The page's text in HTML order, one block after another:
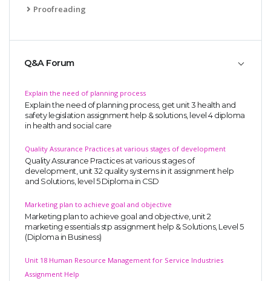
Proofreading
Q&A Forum
Explain the need of planning process
Explain the need of planning process, get unit 3 health and
safety legislation assignment help & solutions, level 4 diploma
in health and social care
Quality Assurance Practices at various stages of development
Quality Assurance Practices at various stages of
development, unit 32 quality systems in it assignment help
and Solutions, level 5 Diploma in CSD
Marketing plan to achieve goal and objective
Marketing plan to achieve goal and objective, unit 2
marketing essentials stp assignment help & Solutions, Level 5
(Diploma in Business)
Unit 18 Human Resource Management for Service Industries
Assignment Help